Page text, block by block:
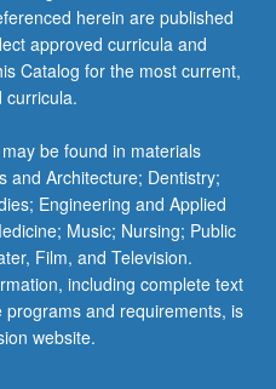
herein are published
approved curricula and
Catalog for the most current,
curricula.
be found in materials
and Architecture; Dentistry;
Engineering and Applied
Music; Nursing; Public
Film, and Television.
including complete text
and requirements, is
website.